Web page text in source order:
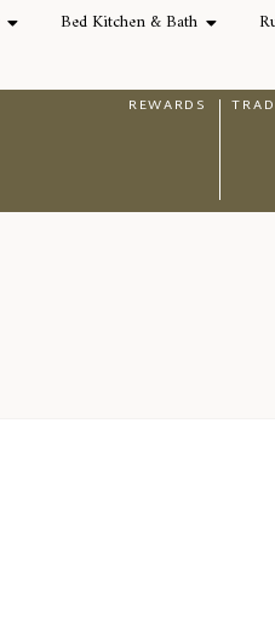
Bed Kitchen & Bath
REWARDS